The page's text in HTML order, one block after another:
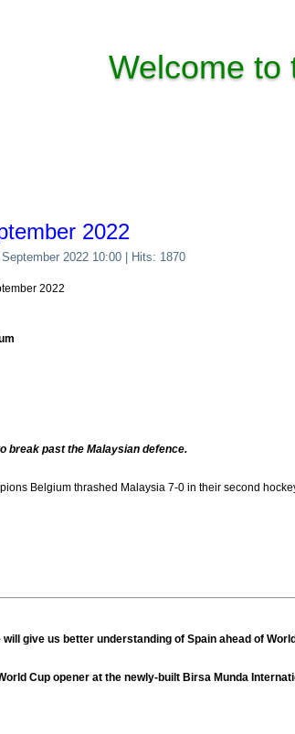
Welcome to
2022
2022 10:00 | Hits: 1870
2022
break past the Malaysian defence.
Belgium thrashed Malaysia 7-0 in their second
give us better understanding of Spain ahead of
Cup opener at the newly-built Birsa Munda